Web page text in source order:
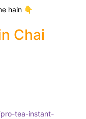
hain 👇
Chai
tea-instant-